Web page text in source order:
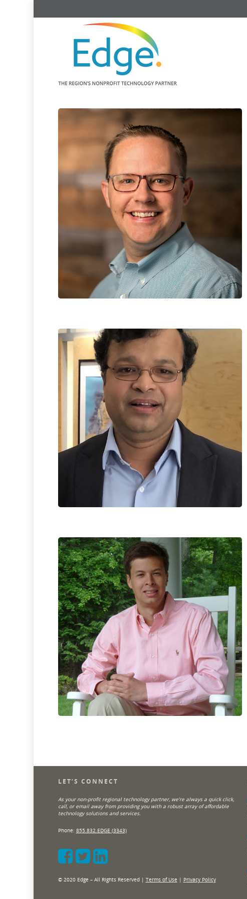
LET’S CONNECT
As your non-profit regional technology partner, we’re always a quick click,
call, or email away from providing you with a robust array of affordable
technology solutions and services.
Phone: 855.832.EDGE (3343)
© 2020 Edge – All Rights Reserved | Terms of Use | Privacy Policy